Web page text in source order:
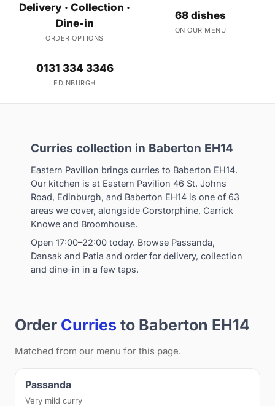
Delivery · Collection ·
Dine-in
ORDER OPTIONS
68 dishes
ON OUR MENU
0131 334 3346
EDINBURGH
Curries collection in Baberton EH14
Eastern Pavilion brings curries to Baberton EH14.
Our kitchen is at Eastern Pavilion 46 St. Johns
Road, Edinburgh, and Baberton EH14 is one of 63
areas we cover, alongside Corstorphine, Carrick
Knowe and Broomhouse.
Open 17:00–22:00 today. Browse Passanda,
Dansak and Patia and order for delivery, collection
and dine-in in a few taps.
Order Curries to Baberton EH14
Matched from our menu for this page.
Passanda
Very mild curry